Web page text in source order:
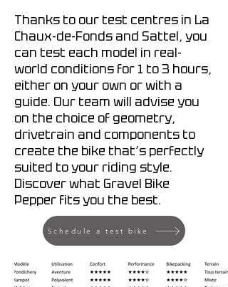
Thanks to our test centres in La
Chaux-de-Fonds and Sattel, you
can test each model in real-
world conditions for 1 to 3 hours,
either on your own or with a
guide. Our team will advise you
on the choice of geometry,
drivetrain and components to
create the bike that’s perfectly
suited to your riding style.
Discover what Gravel Bike
Pepper fits you the best.
Schedule a test bike